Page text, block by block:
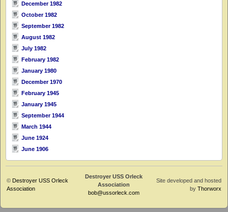
December 1982
October 1982
September 1982
August 1982
July 1982
February 1982
January 1980
December 1970
February 1945
January 1945
September 1944
March 1944
June 1924
June 1906
© Destroyer USS Orleck
Association
Destroyer USS Orleck
Association
bob@ussorleck.com
Site developed and hosted
by Thorworx